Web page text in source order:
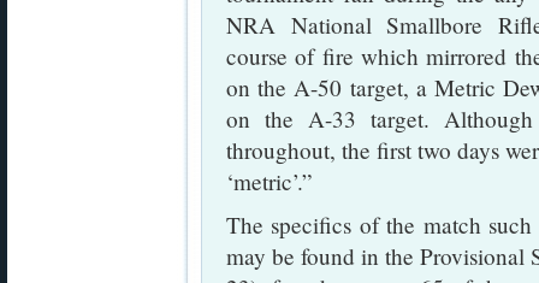
NRA National Smallbore
course of fire which mirrored
on the A-50 target, a Metric
on the A-33 target.
throughout, the first two days
‘metric’.”
The specifics of the match
may be found in the Provisional